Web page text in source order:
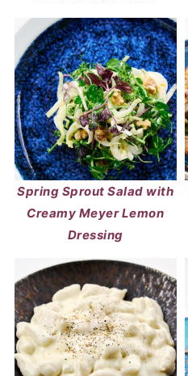
Spring Sprout Salad with
Creamy Meyer Lemon
Dressing